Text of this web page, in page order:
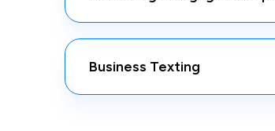
Business Texting